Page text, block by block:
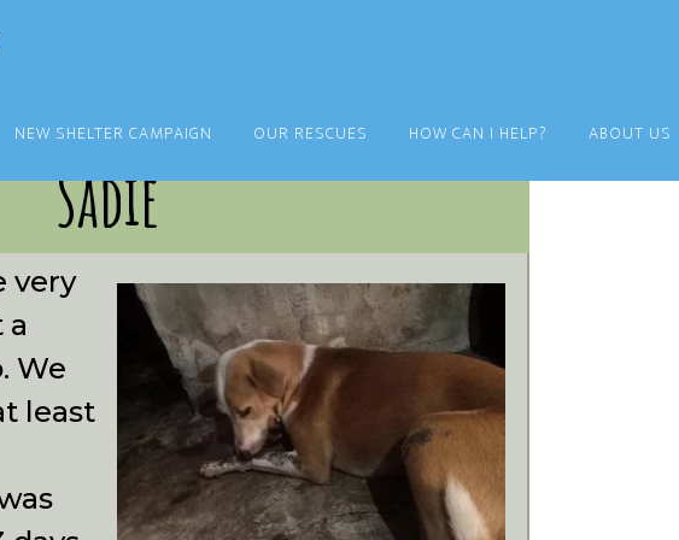
NEW SHELTER CAMPAIGN OUR RESCUES HOW CAN I HELP? ABOUT US
Sadie
very
a
We
least